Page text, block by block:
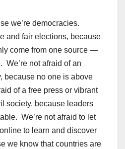
we’re democracies.
and fair elections, because
come from one source —
We’re not afraid of an
because no one is above
of a free press or vibrant
society, because leaders
We’re not afraid to let
to learn and discover
we know that countries are